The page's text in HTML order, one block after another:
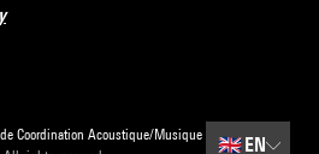
Coordination Acoustique/Musique
🇬🇧 EN